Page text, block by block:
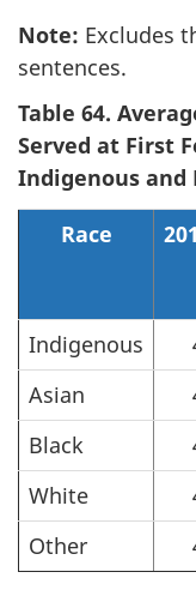
Note: Excludes
sentences.
Table 64.
Served at First
Indigenous and
Race
Indigenous
Asian
Black
White
Other